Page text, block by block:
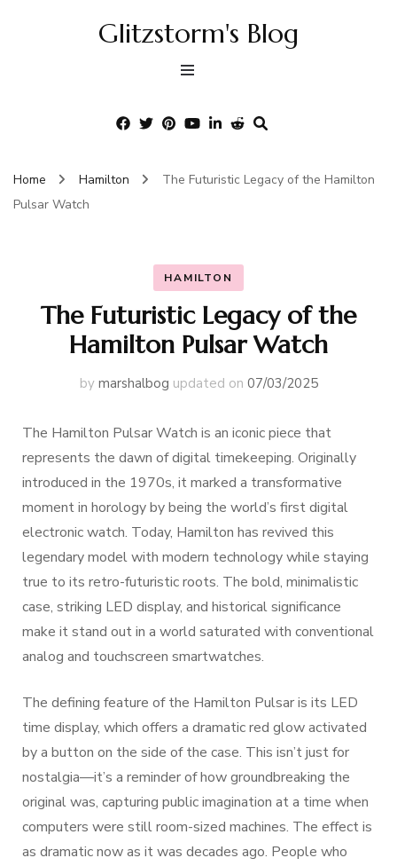
Glitzstorm's Blog
Home Hamilton
The Futuristic Legacy of the Hamilton
Pulsar Watch
HAMILTON
The Futuristic Legacy of the
Hamilton Pulsar Watch
by marshalbog updated on 07/03/2025
The Hamilton Pulsar Watch is an iconic piece that
represents the dawn of digital timekeeping. Originally
introduced in the 1970s, it marked a transformative
moment in horology by being the world’s first digital
electronic watch. Today, Hamilton has revived this
legendary model with modern technology while staying
true to its retro-futuristic roots. The bold, minimalistic
case, striking LED display, and historical significance
make it stand out in a world saturated with conventional
analog and touchscreen smartwatches.
The defining feature of the Hamilton Pulsar is its LED
time display, which offers a dramatic red glow activated
by a button on the side of the case. This isn’t just for
nostalgia—it’s a reminder of how groundbreaking the
original was, capturing public imagination at a time when
computers were still room-sized machines. The effect is
as dramatic now as it was decades ago. People who